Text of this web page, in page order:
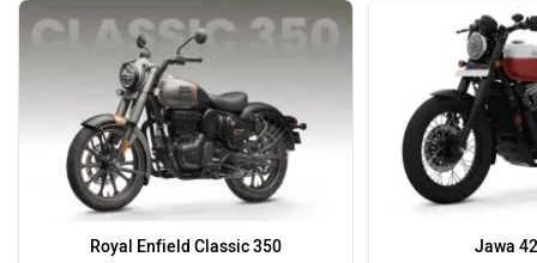
Revolt Motors
Oben BGauss
Royal Enfield Classic 350
Jawa